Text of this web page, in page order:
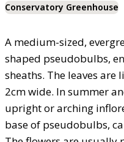
Conservatory Greenhouse
A medium-sized,
shaped pseudobulbs,
sheaths. The leaves
2cm wide. In summer
upright or arching
base of pseudobulbs,